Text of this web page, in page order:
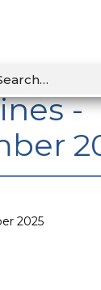
-
2025